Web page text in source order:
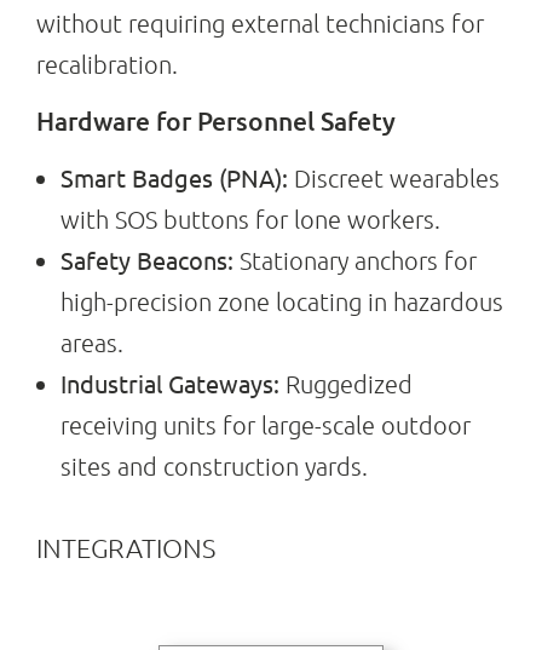
without requiring external technicians for
recalibration.
Hardware for Personnel Safety
Smart Badges (PNA): Discreet wearables
with SOS buttons for lone workers.
Safety Beacons: Stationary anchors for
high-precision zone locating in hazardous
areas.
Industrial Gateways: Ruggedized
receiving units for large-scale outdoor
sites and construction yards.
INTEGRATIONS